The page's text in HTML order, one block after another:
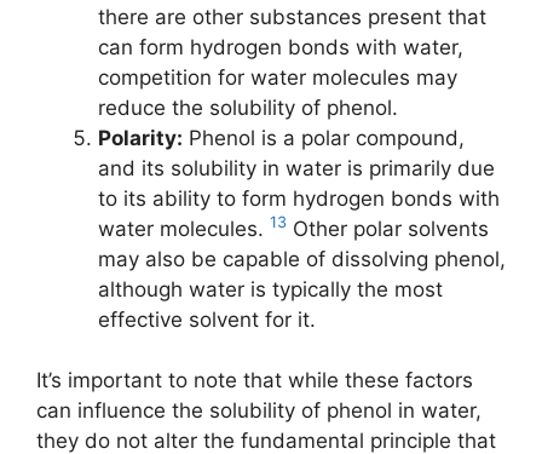
there are other substances present that
can form hydrogen bonds with water,
competition for water molecules may
reduce the solubility of phenol.
Polarity: Phenol is a polar compound,
and its solubility in water is primarily due
to its ability to form hydrogen bonds with
water molecules. 13 Other polar solvents
may also be capable of dissolving phenol,
although water is typically the most
effective solvent for it.
It’s important to note that while these factors
can influence the solubility of phenol in water,
they do not alter the fundamental principle that